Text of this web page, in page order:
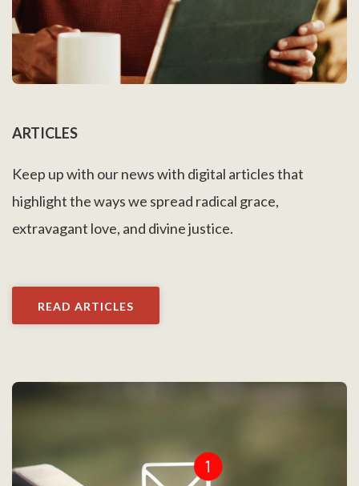
ARTICLES
Keep up with our news with digital articles that
highlight the ways we spread radical grace,
extravagant love, and divine justice.
READ ARTICLES